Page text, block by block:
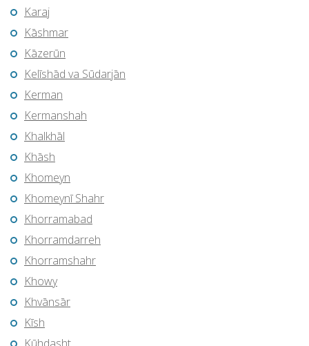
Karaj
Kāshmar
Kāzerūn
Kelīshād va Sūdarjān
Kerman
Kermanshah
Khalkhāl
Khāsh
Khomeyn
Khomeynī Shahr
Khorramabad
Khorramdarreh
Khorramshahr
Khowy
Khvānsār
Kīsh